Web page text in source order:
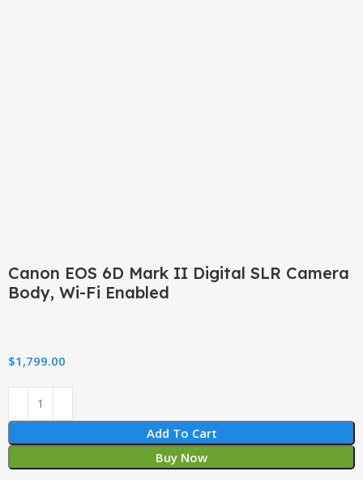
Canon EOS 6D Mark II Digital SLR Camera
Body, Wi-Fi Enabled
$1,799.00
Add To Cart
Buy Now